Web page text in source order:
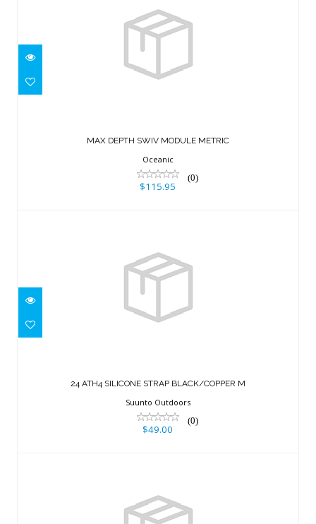
MAX DEPTH SWIV MODULE METRIC
Oceanic
(0)
$115.95
$49.00
24 ATH4 SILICONE STRAP BLACK/COPPER M
Suunto Outdoors
(0)
$49.00